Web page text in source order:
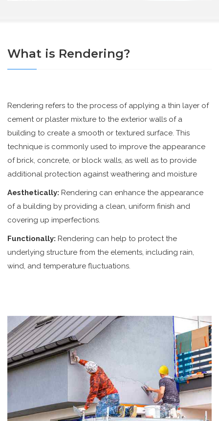
What is Rendering?
Rendering refers to the process of applying a thin layer of
cement or plaster mixture to the exterior walls of a
building to create a smooth or textured surface. This
technique is commonly used to improve the appearance
of brick, concrete, or block walls, as well as to provide
additional protection against weathering and moisture
Aesthetically: Rendering can enhance the appearance
of a building by providing a clean, uniform finish and
covering up imperfections.
Functionally: Rendering can help to protect the
underlying structure from the elements, including rain,
wind, and temperature fluctuations.